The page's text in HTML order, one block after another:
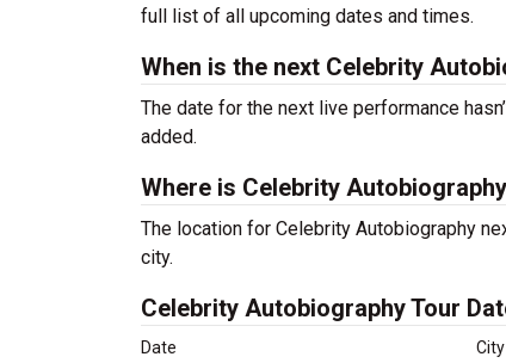
full list of all upcoming dates and times.
When is the next Celebrity
The date for the next live performance
added.
Where is Celebrity
The location for Celebrity Autobiography
city.
Celebrity Autobiography Tour
Date City